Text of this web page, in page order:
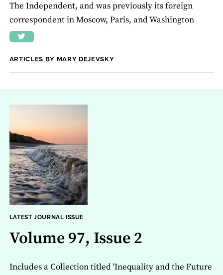
The Independent, and was previously its foreign
correspondent in Moscow, Paris, and Washington
ARTICLES BY MARY DEJEVSKY
LATEST JOURNAL ISSUE
Volume 97, Issue 2
Includes a Collection titled 'Inequality and the Future